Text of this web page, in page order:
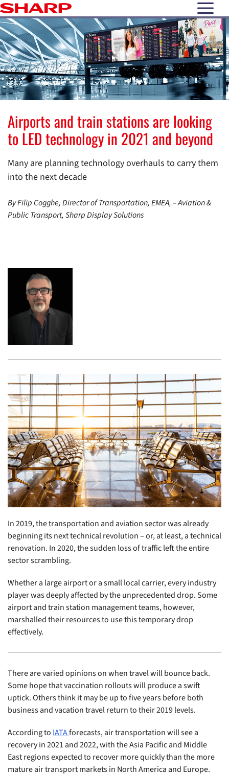
open
Airports and train stations are looking
to LED technology in 2021 and beyond
Many are planning technology overhauls to carry them
into the next decade
By Filip Cogghe, Director of Transportation, EMEA, – Aviation &
Public Transport, Sharp Display Solutions
In 2019, the transportation and aviation sector was already
beginning its next technical revolution – or, at least, a technical
renovation. In 2020, the sudden loss of traffic left the entire
sector scrambling.
Whether a large airport or a small local carrier, every industry
player was deeply affected by the unprecedented drop. Some
airport and train station management teams, however,
marshalled their resources to use this temporary drop
effectively.
There are varied opinions on when travel will bounce back.
Some hope that vaccination rollouts will produce a swift
uptick. Others think it may be up to five years before both
business and vacation travel return to their 2019 levels.
According to IATAforecasts, air transportation will see a
recovery in 2021 and 2022, with the Asia Pacific and Middle
East regions expected to recover more quickly than the more
mature air transport markets in North America and Europe.